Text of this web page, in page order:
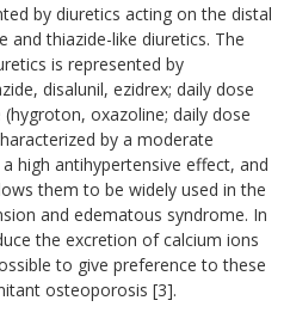
by diuretics acting on the distal
and thiazide-like diuretics. The
is represented by
disalunil, ezidrex; daily dose
oxazoline; daily dose
by a moderate
high antihypertensive effect, and
them to be widely used in the
and edematous syndrome. In
the excretion of calcium ions
to give preference to these
osteoporosis [3].